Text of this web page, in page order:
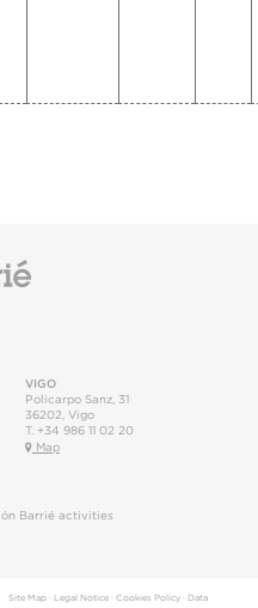
VIGO
Policarpo Sanz, 31
36202 Vigo
T. +34 986 11 02 20
Map
Barrié activities
Site Map· Legal Notice· Cookies Policy· Data